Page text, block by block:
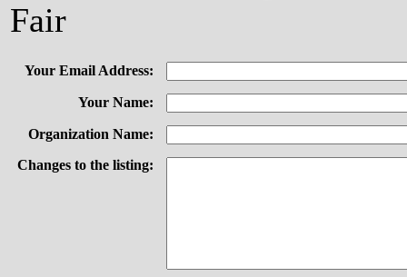
Fair
Your Email Address:
Your Name:
Organization Name:
Changes to the listing: